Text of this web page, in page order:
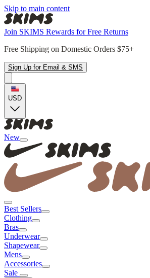
Skip to main content
Join SKIMS Rewards for Free Returns
Free Shipping on Domestic Orders $75+
Sign Up for Email & SMS
USD
New
Best Sellers
Clothing
Bras
Underwear
Shapewear
Mens
Accessories
Sale